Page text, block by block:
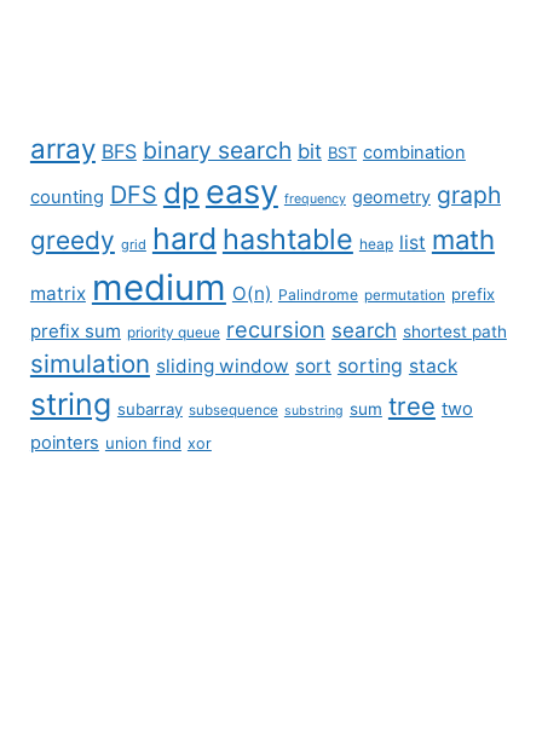
array BFS binary search bit BST combination
counting DFS dp easy frequency geometry graph
greedy grid hard hashtable heap list math
matrix medium O(n) Palindrome permutation prefix
prefix sum priority queue recursion search shortest path
simulation sliding window sort sorting stack
string subarray subsequence substring sum tree two
pointers union find xor